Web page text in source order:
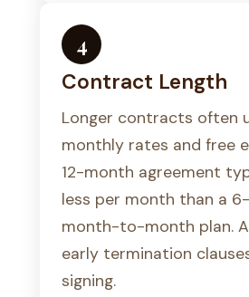
4
Contract Length
Longer contracts often
monthly rates and free
12-month agreement
less per month than a
month-to-month plan.
early termination
signing.